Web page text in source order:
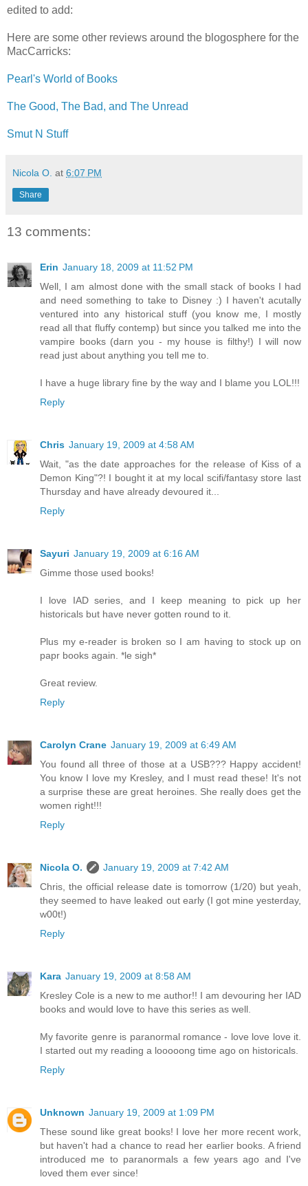
edited to add:
Here are some other reviews around the blogosphere for the
MacCarricks:
Pearl's World of Books
The Good, The Bad, and The Unread
Smut N Stuff
Nicola O. at 6:07 PM
Share
13 comments:
Erin January 18, 2009 at 11:52 PM
Well, I am almost done with the small stack of books I had
and need something to take to Disney :) I haven't acutally
ventured into any historical stuff (you know me, I mostly
read all that fluffy contemp) but since you talked me into the
vampire books (darn you - my house is filthy!) I will now
read just about anything you tell me to.
I have a huge library fine by the way and I blame you LOL!!!
Reply
Chris January 19, 2009 at 4:58 AM
Wait, "as the date approaches for the release of Kiss of a
Demon King"?! I bought it at my local scifi/fantasy store last
Thursday and have already devoured it...
Reply
Sayuri January 19, 2009 at 6:16 AM
Gimme those used books!
I love IAD series, and I keep meaning to pick up her
historicals but have never gotten round to it.
Plus my e-reader is broken so I am having to stock up on
papr books again. *le sigh*
Great review.
Reply
Carolyn Crane January 19, 2009 at 6:49 AM
You found all three of those at a USB??? Happy accident!
You know I love my Kresley, and I must read these! It's not
a surprise these are great heroines. She really does get the
women right!!!
Reply
Nicola O.
January 19, 2009 at 7:42 AM
Chris, the official release date is tomorrow (1/20) but yeah,
they seemed to have leaked out early (I got mine yesterday,
w00t!)
Reply
Kara January 19, 2009 at 8:58 AM
Kresley Cole is a new to me author!! I am devouring her IAD
books and would love to have this series as well.
My favorite genre is paranormal romance - love love love it.
I started out my reading a looooong time ago on historicals.
Reply
Unknown January 19, 2009 at 1:09 PM
These sound like great books! I love her more recent work,
but haven't had a chance to read her earlier books. A friend
introduced me to paranormals a few years ago and I've
loved them ever since!